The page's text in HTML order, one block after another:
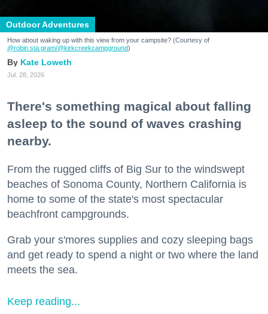
Outdoor Adventures
How about waking up with this view from your campsite? (Courtesy of
@robin.sta.gram/@kirkcreekcampground)
Kate Loweth
Jul. 28, 2026
There's something magical about falling
asleep to the sound of waves crashing
nearby.
From the rugged cliffs of Big Sur to the windswept
beaches of Sonoma County, Northern California is
home to some of the state's most spectacular
beachfront campgrounds.
Grab your s'mores supplies and cozy sleeping bags
and get ready to spend a night or two where the land
meets the sea.
Keep reading...